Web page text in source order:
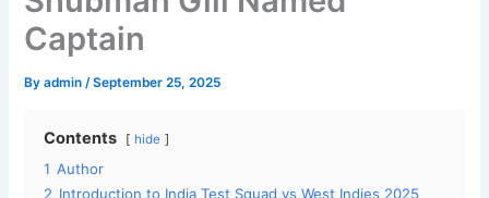
Captain
Byadmin/September 25, 2025
Contents hide
1 Author
2 Introduction to India Test Squad vs West Indies 2025